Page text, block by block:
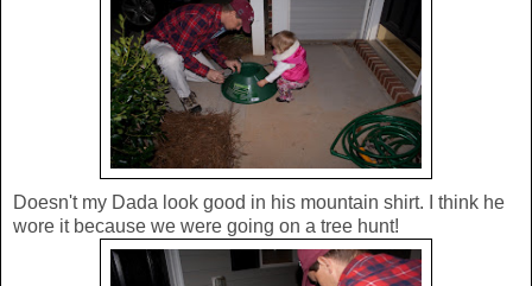
Doesn't my Dada look good in his mountain shirt. I think he
wore it because we were going on a tree hunt!